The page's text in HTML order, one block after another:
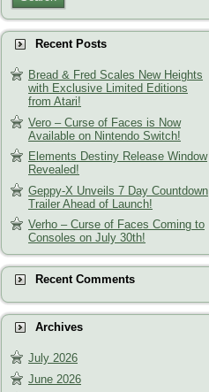
Recent Posts
Bread & Fred Scales New Heights
with Exclusive Limited Editions
from Atari!
Vero – Curse of Faces is Now
Available on Nintendo Switch!
Elements Destiny Release Window
Revealed!
Geppy-X Unveils 7 Day Countdown
Trailer Ahead of Launch!
Verho – Curse of Faces Coming to
Consoles on July 30th!
Recent Comments
Archives
July 2026
June 2026